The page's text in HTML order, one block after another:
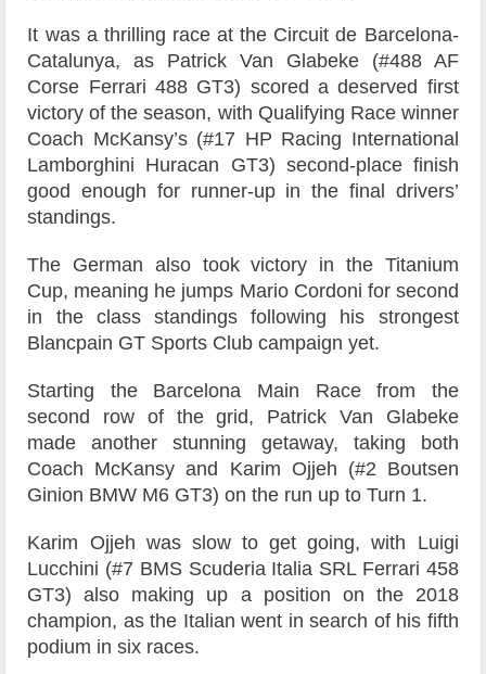
It was a thrilling race at the Circuit de Barcelona-
Catalunya, as Patrick Van Glabeke (#488 AF
Corse Ferrari 488 GT3) scored a deserved first
victory of the season, with Qualifying Race winner
Coach McKansy’s (#17 HP Racing International
Lamborghini Huracan GT3) second-place finish
good enough for runner-up in the final drivers’
standings.
The German also took victory in the Titanium
Cup, meaning he jumps Mario Cordoni for second
in the class standings following his strongest
Blancpain GT Sports Club campaign yet.
Starting the Barcelona Main Race from the
second row of the grid, Patrick Van Glabeke
made another stunning getaway, taking both
Coach McKansy and Karim Ojjeh (#2 Boutsen
Ginion BMW M6 GT3) on the run up to Turn 1.
Karim Ojjeh was slow to get going, with Luigi
Lucchini (#7 BMS Scuderia Italia SRL Ferrari 458
GT3) also making up a position on the 2018
champion, as the Italian went in search of his fifth
podium in six races.